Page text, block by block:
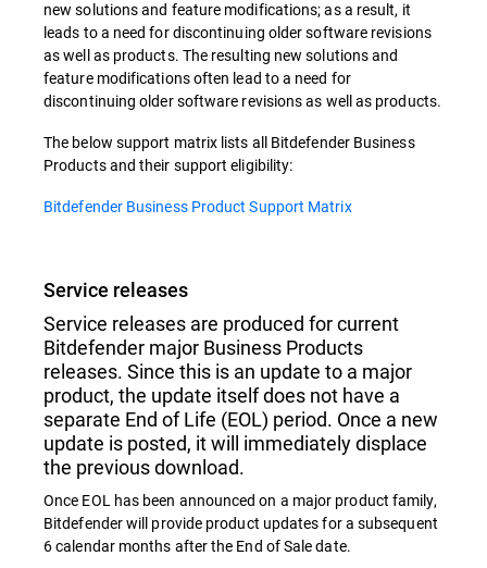
new solutions and feature modifications; as a result, it
leads to a need for discontinuing older software revisions
as well as products. The resulting new solutions and
feature modifications often lead to a need for
discontinuing older software revisions as well as products.
The below support matrix lists all Bitdefender Business
Products and their support eligibility:
Bitdefender Business Product Support Matrix
Service releases
Service releases are produced for current
Bitdefender major Business Products
releases. Since this is an update to a major
product, the update itself does not have a
separate End of Life (EOL) period. Once a new
update is posted, it will immediately displace
the previous download.
Once EOL has been announced on a major product family,
Bitdefender will provide product updates for a subsequent
6 calendar months after the End of Sale date.